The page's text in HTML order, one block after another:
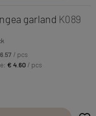
garland K089
/ pcs
€ 4.60 / pcs